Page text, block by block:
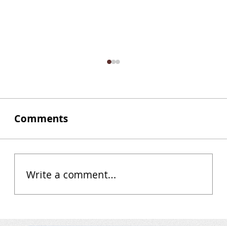
Zones 8 & (most of) 9
Comments
Write a comment...